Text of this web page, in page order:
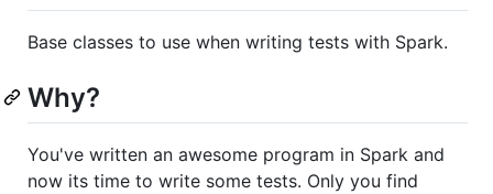
Base classes to use when writing tests with Spark.
Why?
You've written an awesome program in Spark and
now its time to write some tests. Only you find